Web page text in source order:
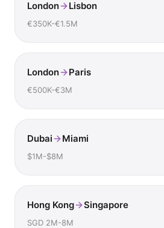
London Lisbon
€350K-€1.5M
London Paris
€500K-€3M
Dubai Miami
$1M-$8M
Hong Kong Singapore
SGD 2M-8M